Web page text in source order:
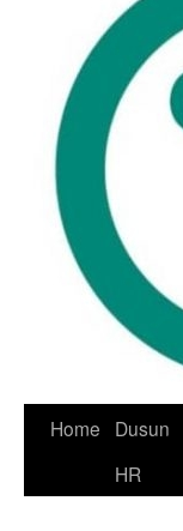
Skip
Home
Dusun
HR